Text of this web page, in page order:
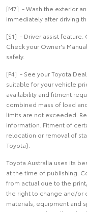
[M7] - Wash the exterior
immediately after driving
[S1] - Driver assist
Check your Owner's
safely.
[P4] - See your Toyota
suitable for your vehicle
availability and fitment
combined mass of load
limits are not exceeded.
information. Fitment of
relocation or removal of
Toyota).
Toyota Australia uses its
at the time of publishing.
from actual due to the
the right to change and/or
materials, equipment and